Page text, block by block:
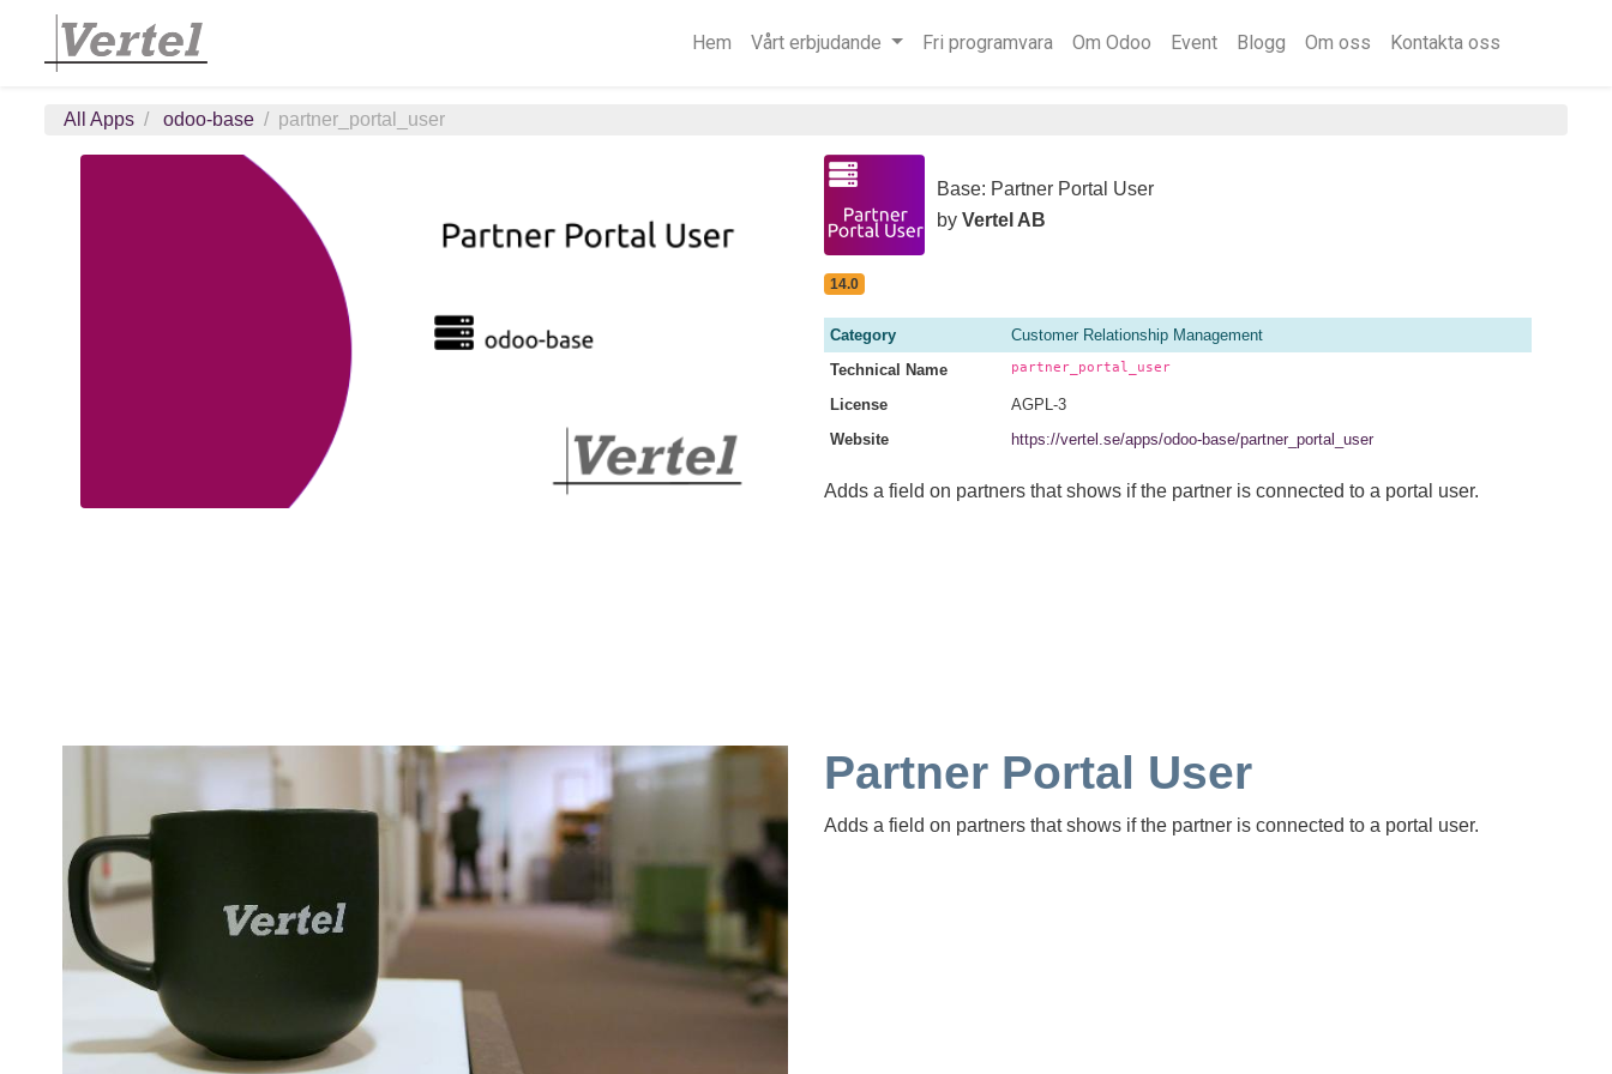
Hem Vårt erbjudande Fri programvara Om Odoo Event Blogg Om oss Kontakta oss
All Apps odoo-base partner_portal_user
Base: Partner Portal User
by Vertel AB
14.0
Category
Customer Relationship Management
Technical Name
partner_portal_user
License
AGPL-3
Website
https://vertel.se/apps/odoo-base/partner_portal_user
Adds a field on partners that shows if the partner is connected to a portal user.
Partner Portal User
Adds a field on partners that shows if the partner is connected to a portal user.